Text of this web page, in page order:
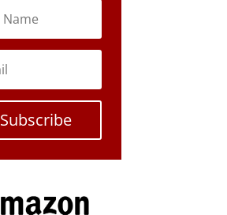
Subscribe